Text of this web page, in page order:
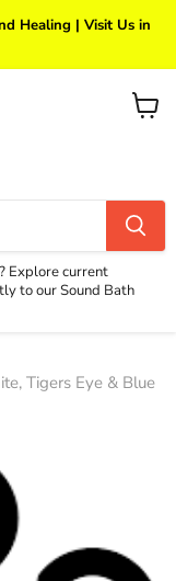
Healing | Visit Us in
Explore current
to our Sound Bath
View
Tigers Eye & Blue